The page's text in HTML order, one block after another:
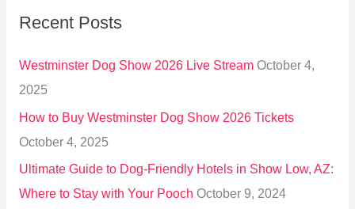
c
o
r
:
Recent Posts
Westminster Dog Show 2026 Live Stream October 4,
2025
How to Buy Westminster Dog Show 2026 Tickets
October 4, 2025
Ultimate Guide to Dog-Friendly Hotels in Show Low, AZ:
Where to Stay with Your Pooch October 9, 2024